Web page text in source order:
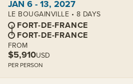
JAN 6 - 13, 2027
LE BOUGAINVILLE • 8 DAYS
FORT-DE-FRANCE
FORT-DE-FRANCE
FROM
$5,910USD
PER PERSON